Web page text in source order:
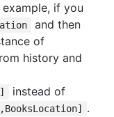
if you
and then
of
history and
instead of
.